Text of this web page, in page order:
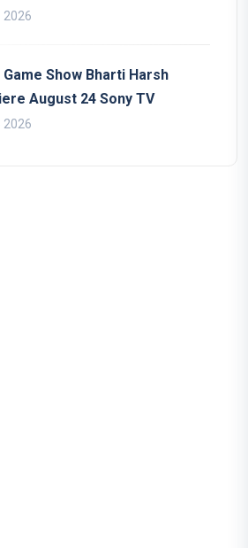
2026
Game Show Bharti Harsh
August 24 Sony TV
2026